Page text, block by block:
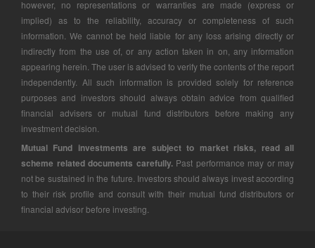
however, no representations or warranties are made (express or
implied) as to the reliability, accuracy or completeness of such
information. We cannot be held liable for any loss arising directly or
indirectly from the use of, or any action taken in on, any information
appearing herein. The user is advised to verify the contents of the report
independently. All such information is provided solely for reference
purposes and investors should always obtain advice from qualified
financial advisers or mutual fund distributors before making any
investment decision.
Mutual Fund investments are subject to market risks, read all
scheme related documents carefully.Past performance may or may
not be sustained in the future. Investors should always invest according
to their risk profile and consult with their mutual fund distributors or
financial advisor before investing.